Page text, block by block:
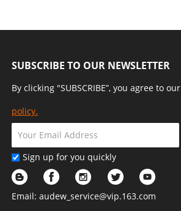
SUBSCRIBE TO OUR NEWSLETTER
By clicking "SUBSCRIBE”, you agree to our
policy.
Sign up for you quickly
Email: audew_service@vip.163.com